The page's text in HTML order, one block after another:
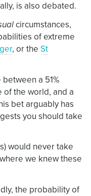
is also debated.
circumstances,
of extreme
, or the St
a 51%
of the world, and a
bet arguably has
you should take
would never take
we knew these
the probability of